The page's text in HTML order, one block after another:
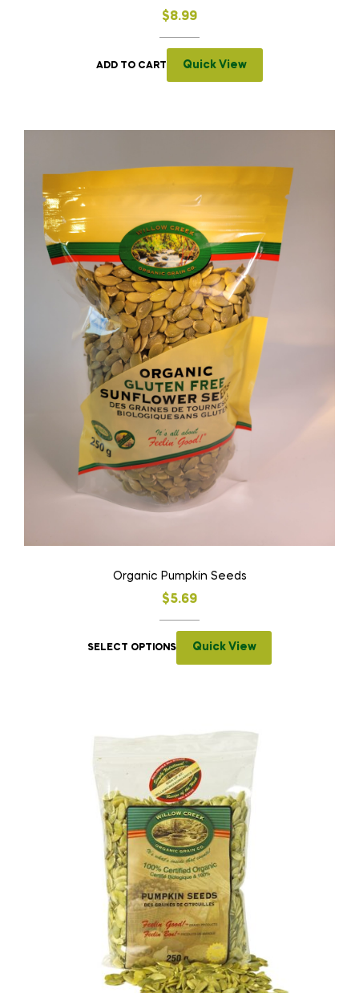
$8.99
ADD TO CART Quick View
Organic Pumpkin Seeds
$5.69
SELECT OPTIONS Quick View